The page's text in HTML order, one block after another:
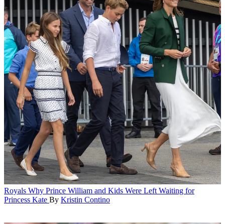
Royals Why Prince William and Kids Were Left Waiting for
Princess Kate By Kristin Contino